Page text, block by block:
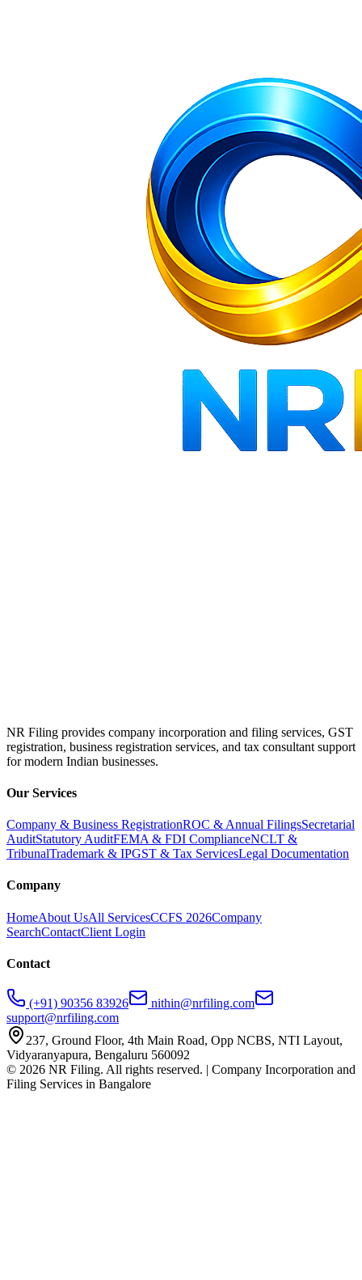
NR Filing provides company incorporation and filing services, GST
registration, business registration services, and tax consultant support
for modern Indian businesses.
Our Services
Company & Business RegistrationROC & Annual FilingsSecretarial
AuditStatutory AuditFEMA & FDI ComplianceNCLT &
TribunalTrademark & IPGST & Tax ServicesLegal Documentation
Company
HomeAbout UsAll ServicesCCFS 2026Company
SearchContactClient Login
Contact
(+91) 90356 83926
nithin@nrfiling.com
support@nrfiling.com
237, Ground Floor, 4th Main Road, Opp NCBS, NTI Layout,
Vidyaranyapura, Bengaluru 560092
© 2026 NR Filing. All rights reserved. | Company Incorporation and
Filing Services in Bangalore